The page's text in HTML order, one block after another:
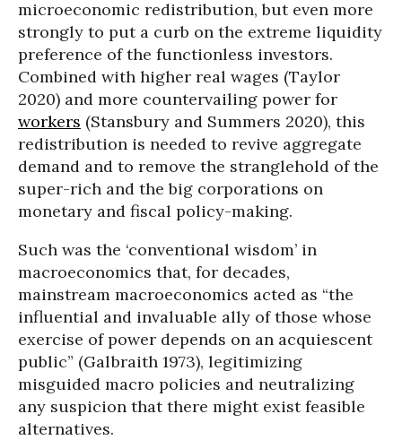
microeconomic redistribution, but even more
strongly to put a curb on the extreme liquidity
preference of the functionless investors.
Combined with higher real wages (Taylor
2020) and more countervailing power for
workers (Stansbury and Summers 2020), this
redistribution is needed to revive aggregate
demand and to remove the stranglehold of the
super-rich and the big corporations on
monetary and fiscal policy-making.
Such was the ‘conventional wisdom’ in
macroeconomics that, for decades,
mainstream macroeconomics acted as “the
influential and invaluable ally of those whose
exercise of power depends on an acquiescent
public” (Galbraith 1973), legitimizing
misguided macro policies and neutralizing
any suspicion that there might exist feasible
alternatives.